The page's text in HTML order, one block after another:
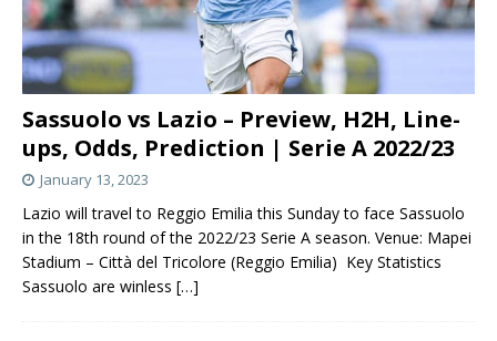
Sassuolo vs Lazio – Preview, H2H, Line-
ups, Odds, Prediction | Serie A 2022/23
January 13, 2023
Lazio will travel to Reggio Emilia this Sunday to face Sassuolo
in the 18th round of the 2022/23 Serie A season. Venue: Mapei
Stadium – Città del Tricolore (Reggio Emilia) Key Statistics
Sassuolo are winless […]